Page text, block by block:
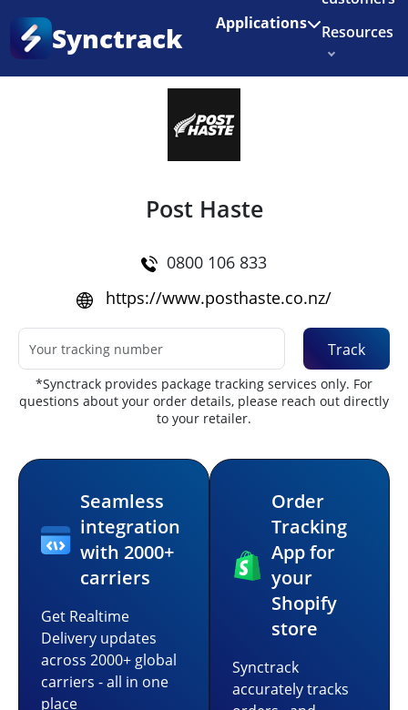
Enjoy 3 months of Shopify for $1/month
Synctrack Applications
Resources
Home
Post Haste
0800 106 833
https://www.posthaste.co.nz/
Track
*Synctrack provides package tracking services only. For
questions about your order details, please reach out directly
to your retailer.
Seamless
integration
with 2000+
carriers
Get Realtime
Delivery updates
across 2000+ global
carriers - all in one
place
Order
Tracking
App for
your
Shopify
store
Synctrack
accurately tracks